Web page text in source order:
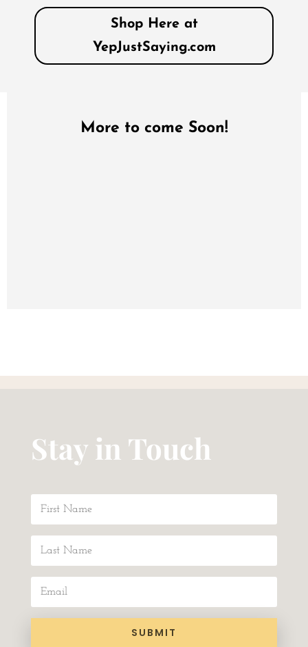
Shop Here at
YepJustSaying.com
More to come Soon!
Stay in Touch
SUBMIT